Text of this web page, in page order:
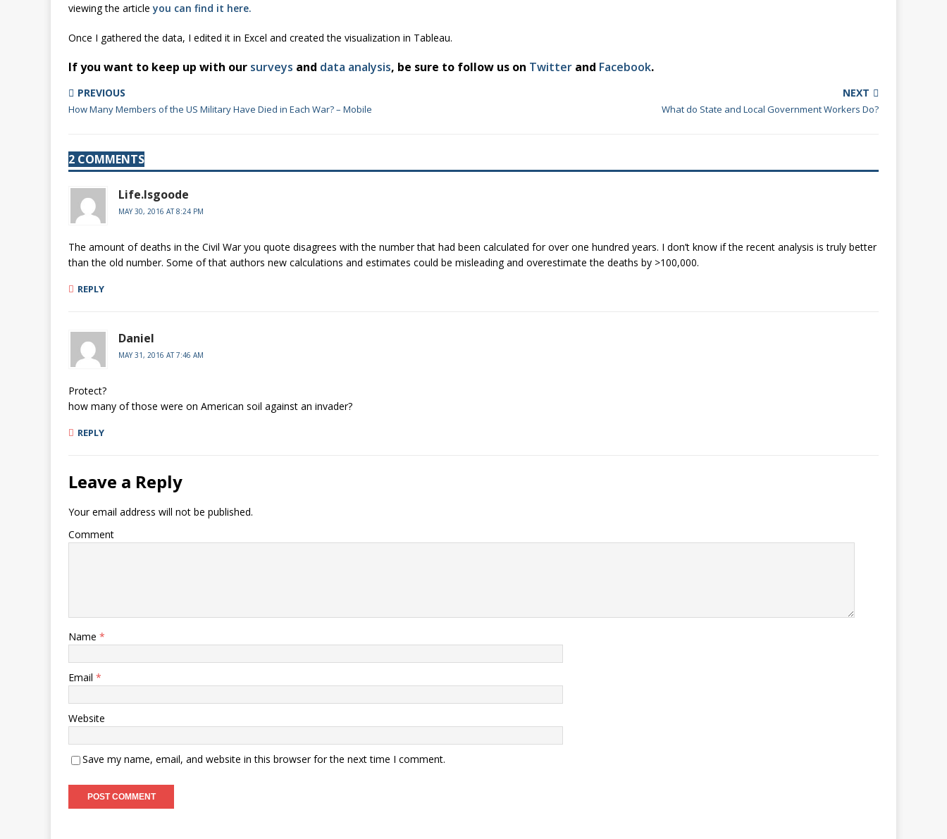
viewing the articleyou can find it here.
Once I gathered the data, I edited it in Excel and created the visualization in Tableau.
If you want to keep up with our surveys and data analysis, be sure to follow us on Twitter and Facebook.
PREVIOUS
How Many Members of the US Military Have Died in Each War? – Mobile
NEXT
What do State and Local Government Workers Do?
2 COMMENTS
Life.Isgoode
MAY 30, 2016 AT 8:24 PM
The amount of deaths in the Civil War you quote disagrees with the number that had been calculated for over one hundred years. I don’t know if the recent analysis is truly better
than the old number. Some of that authors new calculations and estimates could be misleading and overestimate the deaths by >100,000.
REPLY
Daniel
MAY 31, 2016 AT 7:46 AM
Protect?
how many of those were on American soil against an invader?
REPLY
Leave a Reply
Your email address will not be published.
Comment
Name *
Email *
Website
Save my name, email, and website in this browser for the next time I comment.